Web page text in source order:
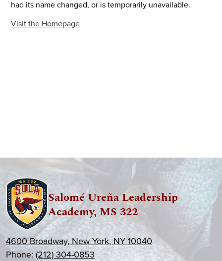
had its name changed, or is temporarily unavailable.
Visit the Homepage
Salomé Ureña Leadership
Academy, MS 322
4600 Broadway, New York, NY 10040
Phone: (212) 304-0853